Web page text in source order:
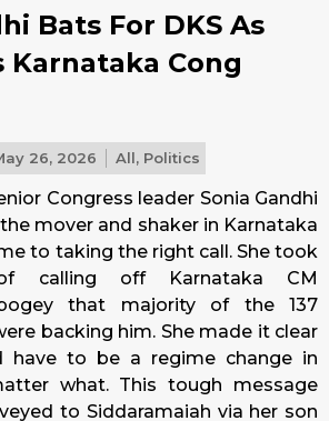
Bats For DKS As
Karnataka Cong
26, 2026 All, Politics
Congress leader Sonia Gandhi
mover and shaker in Karnataka
to taking the right call. She took
calling off Karnataka CM
bogey that majority of the 137
backing him. She made it clear
have to be a regime change in
what. This tough message
to Siddaramaiah via her son